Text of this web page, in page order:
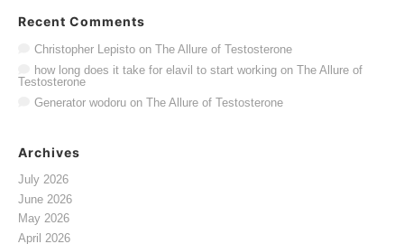
Recent Comments
Christopher Lepisto onThe Allure of Testosterone
how long does it take for elavil to start working onThe Allure of
Testosterone
Generator wodoru onThe Allure of Testosterone
Archives
July 2026
June 2026
May 2026
April 2026